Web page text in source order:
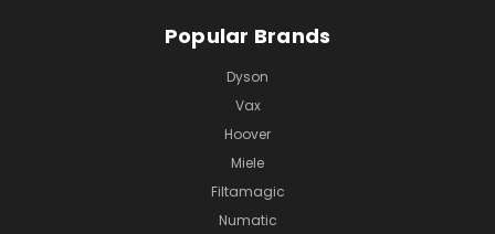
Popular Brands
Dyson
Vax
Hoover
Miele
Filtamagic
Numatic